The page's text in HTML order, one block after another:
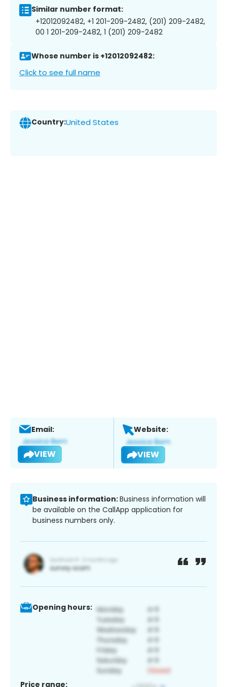
Similar number format:
+12012092482, +1 201-209-2482, (201) 209-2482,
00 1 201-209-2482, 1 (201) 209-2482
Whose number is +12012092482:
Click to see full name
Country:United States
Email:
VIEW
Website:
VIEW
Business information:Business information will
be available on the CallApp application for
business numbers only.
Opening hours:
Price range: